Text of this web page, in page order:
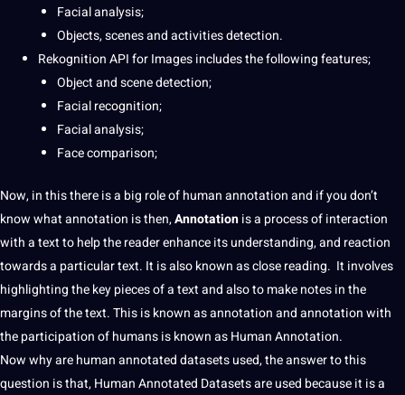
Facialanalysis;
Objects, scenes and activities detection.
Rekognition API for Images includes the following features;
Object and scene detection;
Facial recognition;
Facial analysis;
Face comparison;
Now, in this there is a big role ofhumanannotationand if you don’t
know what annotation is then,Annotationis a process of interaction
with atextto help the reader enhance its understanding, and reaction
towards a particular text. It is also known as close reading. It involves
highlighting the key pieces of a text and also to make notes in the
margins of the text. This is known asannotationand annotation with
the participation of humans is known as Human Annotation.
Now why are humanannotateddatasetsused, the answer to this
question is that, HumanAnnotated Datasetsare used because it is a